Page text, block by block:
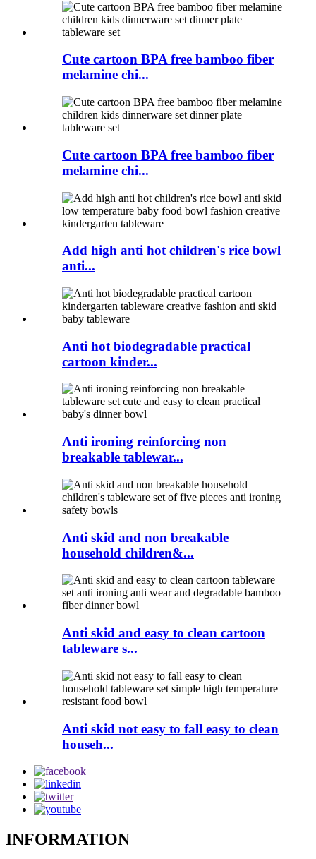
Cute cartoon BPA free bamboo fiber
melamine chi...
Cute cartoon BPA free bamboo fiber
melamine chi...
Add high anti hot children's rice bowl
anti...
Anti hot biodegradable practical
cartoon kinder...
Anti ironing reinforcing non
breakable tablewar...
Anti skid and non breakable
household children&...
Anti skid and easy to clean cartoon
tableware s...
Anti skid not easy to fall easy to clean
househ...
INFORMATION